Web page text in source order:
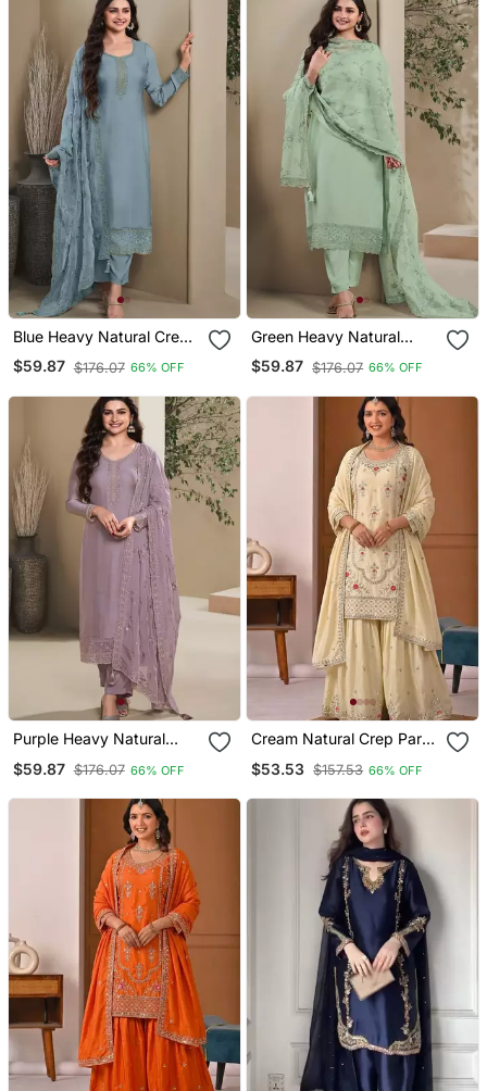
Blue Heavy Natural Crepe
Semi Stitched Suit With
Embroidery & Zarkhan
$59.87 $176.07 66% OFF
Green Heavy Natural
Crepe Semi Stitched Suit
With Embroidery &
$59.87 $176.07 66% OFF
Purple Heavy Natural
With Embroidery &
$59.87 $176.07 66% OFF
Cream Natural Crep Party
Suit Set
$53.53 $157.53 66% OFF